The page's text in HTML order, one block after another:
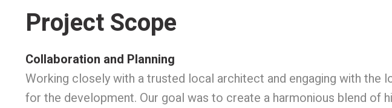
Project Scope
Collaboration and Planning
Working closely with a trusted local architect and engaging with the
for the development. Our goal was to create a harmonious blend of